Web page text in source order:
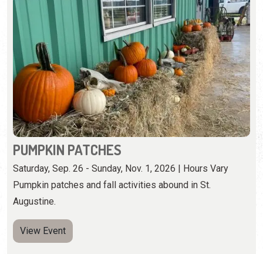
PUMPKIN PATCHES
Saturday, Sep. 26 - Sunday, Nov. 1, 2026 | Hours Vary
Pumpkin patches and fall activities abound in St.
Augustine.
View Event
Tuesday, October 6th, 2026